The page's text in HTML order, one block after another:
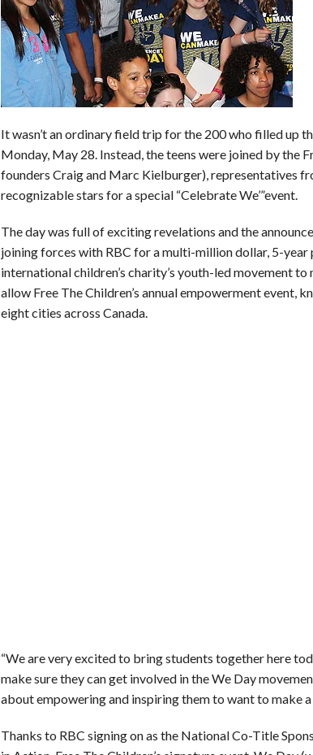
o
k
r
e
s
t
It wasn’t an ordinary field trip for the 200 who filled up
Monday, May 28. Instead, the teens were joined by the
founders Craig and Marc Kielburger), representatives
recognizable stars for a special “Celebrate We’”event.
The day was full of exciting revelations and the
joining forces with RBC for a multi-million dollar, 5-
international children’s charity’s youth-led movement
allow Free The Children’s annual empowerment event,
eight cities across Canada.
“We are very excited to bring students together here
make sure they can get involved in the We Day
about empowering and inspiring them to want to make a
Thanks to RBC signing on as the National Co-Title